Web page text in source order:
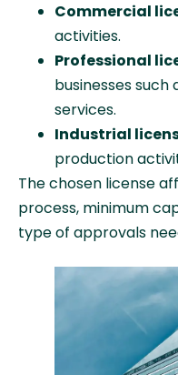
Commercial
activities.
Professional
businesses such
services.
Industrial
production
The chosen license
process, minimum
type of approvals